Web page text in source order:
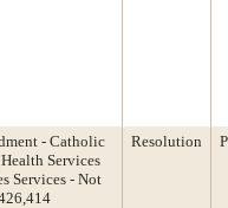
- Catholic
Services
Services - Not
Resolution